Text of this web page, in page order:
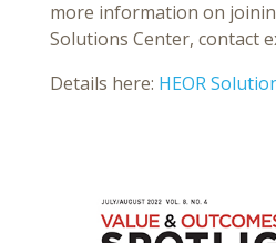
more information on
Solutions Center, contact
Details here: HEOR